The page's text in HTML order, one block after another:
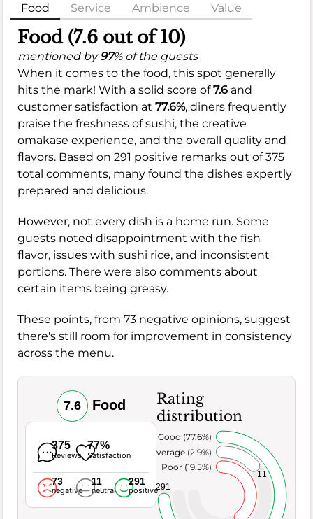
Food Service Ambience Value
Food (7.6 out of 10)
mentioned by97% of the guests
When it comes to the food, this spot generally
hits the mark! With a solid score of7.6 and
customer satisfaction at 77.6%, diners frequently
praise the freshness of sushi, the creative
omakase experience, and the overall quality and
flavors. Based on 291 positive remarks out of 375
total comments, many found the dishes expertly
prepared and delicious.
However, not every dish is a home run. Some
guests noted disappointment with the fish
flavor, issues with sushi rice, and inconsistent
portions. There were also comments about
certain items being greasy.
These points, from 73 negative opinions, suggest
there's still room for improvement in consistency
across the menu.
7.6 Food
375
Reviews
77%
Satisfaction
73
negative
11
neutral
291
positive
Rating
distribution
11
291
Poor (19.5%)
Average (2.9%)
Very Good (77.6%)